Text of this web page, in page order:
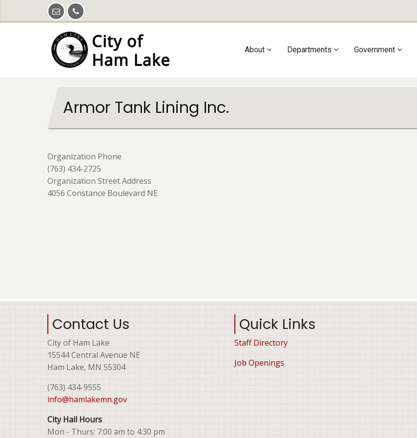
Main
About Departments Government
Armor Tank Lining Inc.
Organization Phone
(763) 434-2725
Organization Street Address
4056 Constance Boulevard NE
Contact Us
City of Ham Lake
15544 Central Avenue NE
Ham Lake, MN 55304
(763) 434-9555
info@hamlakemn.gov
City Hall Hours
Mon - Thurs: 7:00 am to 4:30 pm
Quick Links
Staff Directory
Job Openings